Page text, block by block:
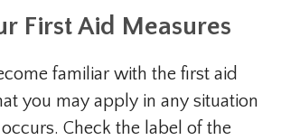
First Aid Measures
familiar with the first aid
you may apply in any situation
Check the label of the